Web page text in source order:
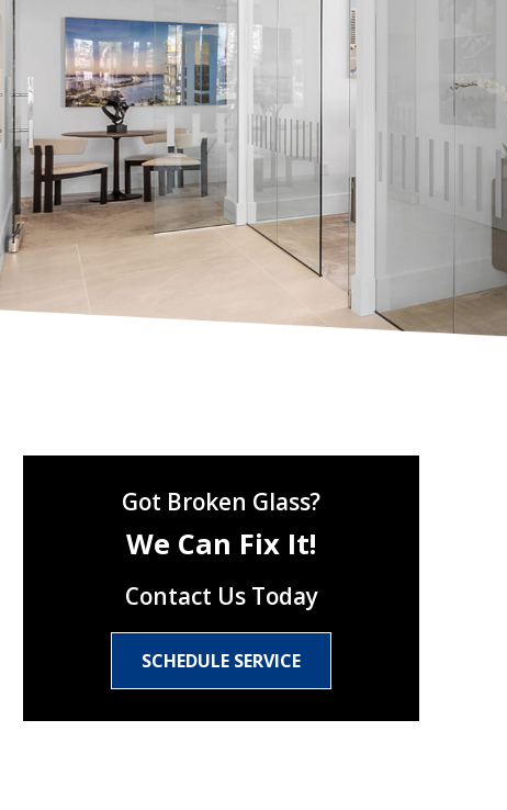
Got Broken Glass?
We Can Fix It!
Contact Us Today
SCHEDULE SERVICE